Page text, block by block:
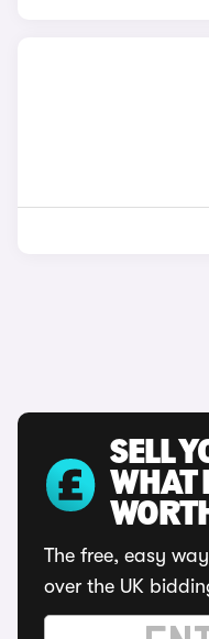
SELL
WHAT
The free, easy
over the UK